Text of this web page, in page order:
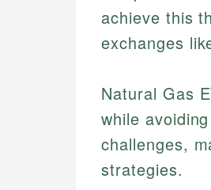
achieve this
exchanges
Natural Gas
while
challenges,
strategies.